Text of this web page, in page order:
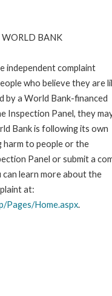
BANK
independent complaint
who believe they are
by a World Bank-financed
Inspection Panel, they
Bank is following its own
harm to people or the
Panel or submit a
can learn more about the
at:
Pages/Home.aspx.